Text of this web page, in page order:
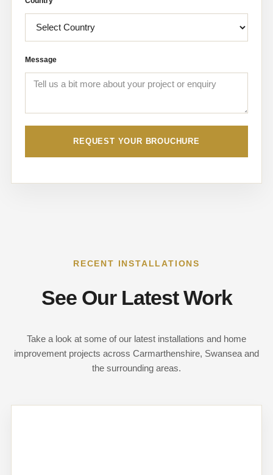
Message
REQUEST YOUR BROUCHURE
RECENT INSTALLATIONS
See Our Latest Work
Take a look at some of our latest installations and home
improvement projects across Carmarthenshire, Swansea and
the surrounding areas.